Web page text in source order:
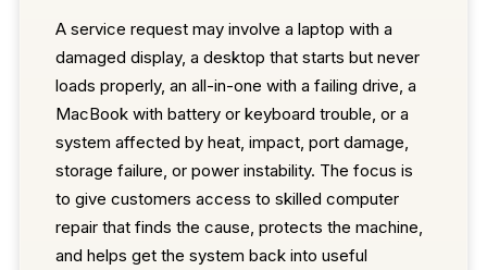
A service request may involve a laptop with a
damaged display, a desktop that starts but never
loads properly, an all-in-one with a failing drive, a
MacBook with battery or keyboard trouble, or a
system affected by heat, impact, port damage,
storage failure, or power instability. The focus is
to give customers access to skilled computer
repair that finds the cause, protects the machine,
and helps get the system back into useful